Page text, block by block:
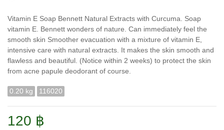
Vitamin E Soap Bennett Natural Extracts with Curcuma. Soap
vitamin E. Bennett wonders of nature. Can immediately feel the
smooth skin Smoother evacuation with a mixture of vitamin E,
intensive care with natural extracts. It makes the skin smooth and
flawless and beautiful. (Notice within 2 weeks) to protect the skin
from acne papule deodorant of course.
0.20 kg 116020
120 ฿